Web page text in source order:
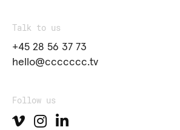
Talk to us
+45 28 56 37 73
hello@ccccccc.tv
Follow us